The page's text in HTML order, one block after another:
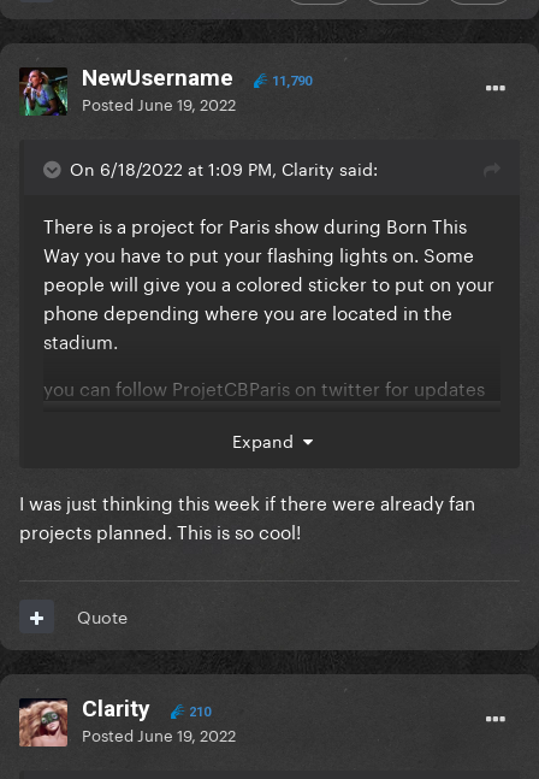
NewUsername 11,790
Posted June 19, 2022
On 6/18/2022 at 1:09 PM, Clarity said:
There is a project for Paris show during Born This
Way you have to put your flashing lights on. Some
people will give you a colored sticker to put on your
phone depending where you are located in the
stadium.
you can follow ProjetCBParis on twitter for updates
Expand
I was just thinking this week if there were already fan
projects planned. This is so cool!
Quote
Clarity 210
Posted June 19, 2022